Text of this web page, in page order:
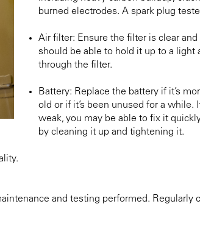
burned electrodes. A spark plug
Air filter: Ensure the filter is clear and
should be able to hold it up to a light
through the filter.
Battery: Replace the battery if it’s
old or if it’s been unused for a while.
weak, you may be able to fix it
by cleaning it up and tightening it.
and testing performed.